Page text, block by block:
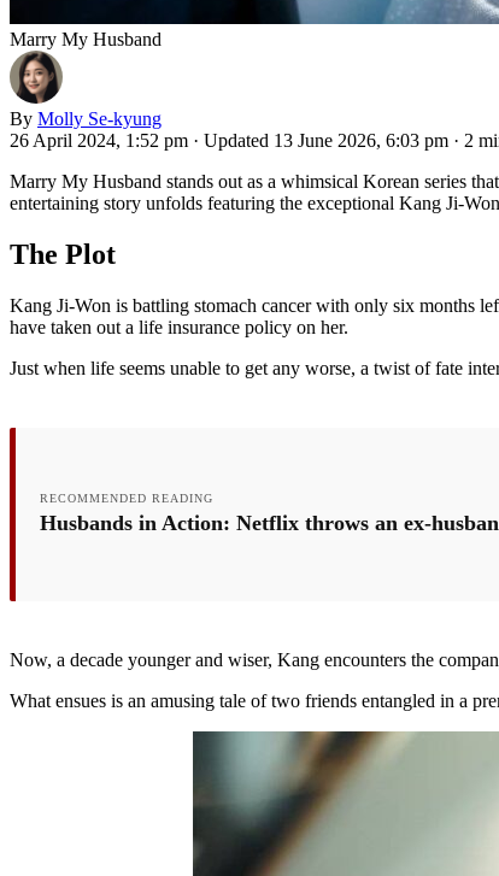
Marry My Husband
By Molly Se-kyung
26 April 2024, 1:52 pm · Updated 13 June 2026, 6:03 pm · 2
Marry My Husband stands out as a whimsical Korean series
entertaining story unfolds featuring the exceptional Kang Ji-
The Plot
Kang Ji-Won is battling stomach cancer with only six months
have taken out a life insurance policy on her.
Just when life seems unable to get any worse, a twist of fate
RECOMMENDED READING
Husbands in Action: Netflix throws an ex-
Now, a decade younger and wiser, Kang encounters the
What ensues is an amusing tale of two friends entangled in a